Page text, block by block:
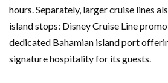
hours. Separately, larger cruise lines
island stops: Disney Cruise Line
dedicated Bahamian island port
signature hospitality for its guests.